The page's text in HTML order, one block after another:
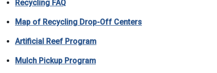
Recycling FAQ
Map of Recycling Drop-Off Centers
Artificial Reef Program
Mulch Pickup Program